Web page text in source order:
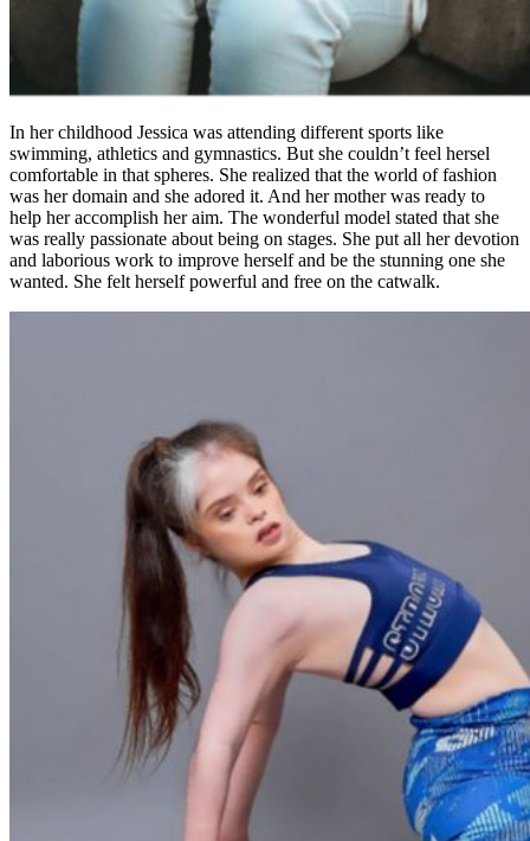
In her childhood Jessica was attending different sports like
swimming, athletics and gymnastics. But she couldn’t feel hersel
comfortable in that spheres. She realized that the world of fashion
was her domain and she adored it. And her mother was ready to
help her accomplish her aim. The wonderful model stated that she
was really passionate about being on stages. She put all her devotion
and laborious work to improve herself and be the stunning one she
wanted. She felt herself powerful and free on the catwalk.